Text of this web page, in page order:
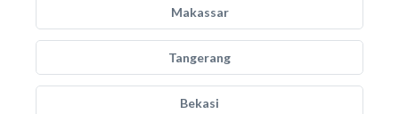
Makassar
Tangerang
Bekasi